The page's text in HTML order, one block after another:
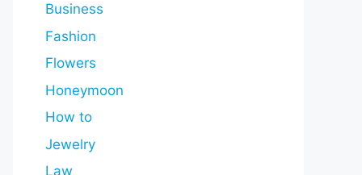
Business
Fashion
Flowers
Honeymoon
How to
Jewelry
Law